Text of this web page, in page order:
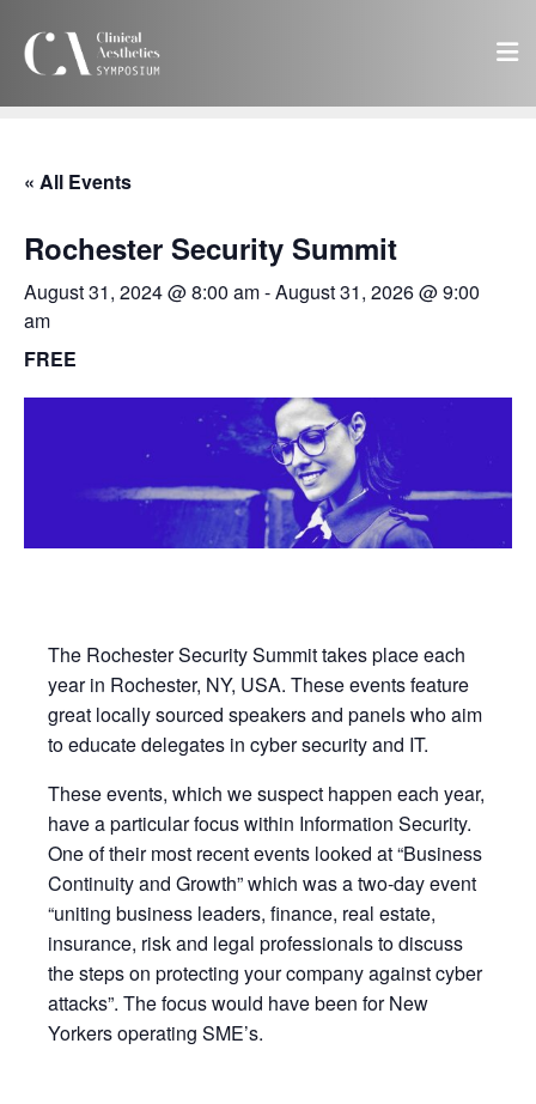
« All Events
Rochester Security Summit
August 31, 2024 @ 8:00 am-August 31, 2026 @ 9:00
am
FREE
The Rochester Security Summit takes place each
year in Rochester, NY, USA. These events feature
great locally sourced speakers and panels who aim
to educate delegates in cyber security and IT.
These events, which we suspect happen each year,
have a particular focus within Information Security.
One of their most recent events looked at “Business
Continuity and Growth” which was a two-day event
“uniting business leaders, finance, real estate,
insurance, risk and legal professionals to discuss
the steps on protecting your company against cyber
attacks”. The focus would have been for New
Yorkers operating SME’s.